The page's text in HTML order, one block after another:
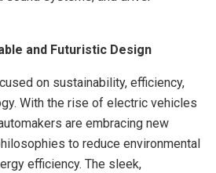
and Futuristic Design
on sustainability, efficiency,
With the rise of electric vehicles
are embracing new
to reduce environmental
efficiency. The sleek,